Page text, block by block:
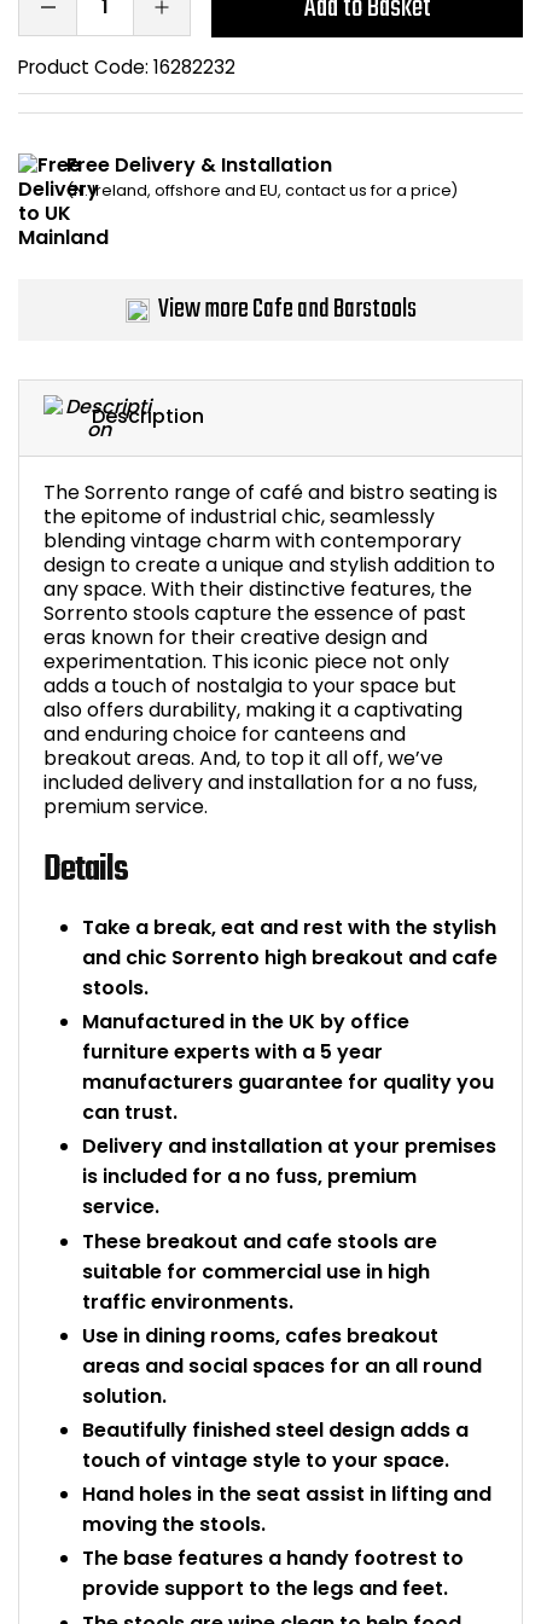
Description
The Sorrento range of café and bistro seating is
the epitome of industrial chic, seamlessly
blending vintage charm with contemporary
design to create a unique and stylish addition to
any space. With their distinctive features, the
Sorrento stools capture the essence of past
eras known for their creative design and
experimentation. This iconic piece not only
adds a touch of nostalgia to your space but
also offers durability, making it a captivating
and enduring choice for canteens and
breakout areas. And, to top it all off, we’ve
included delivery and installation for a no fuss,
premium service.
Details
Take a break, eat and rest with the stylish
and chic Sorrento high breakout and cafe
stools.
Manufactured in the UK by office
furniture experts with a 5 year
manufacturers guarantee for quality you
can trust.
Delivery and installation at your premises
is included for a no fuss, premium
service.
These breakout and cafe stools are
suitable for commercial use in high
traffic environments.
Use in dining rooms, cafes breakout
areas and social spaces for an all round
solution.
Beautifully finished steel design adds a
touch of vintage style to your space.
Hand holes in the seat assist in lifting and
moving the stools.
The base features a handy footrest to
provide support to the legs and feet.
Product Code: 16282232
Free Delivery & Installation
(N. Ireland, offshore and EU, contact us for a price)
View more Cafe and Barstools
Home Office Chairs
Folding Chairs
Shop All Office
Shredders
Hanging Acoustic
Office Trucks &
Barriers
Bike Storage
Back Supports for
Smoking Shelters
Commercial